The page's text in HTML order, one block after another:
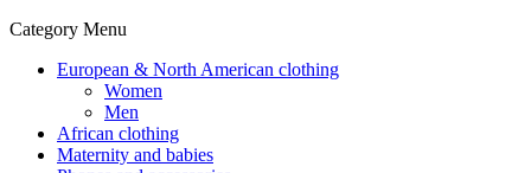
Category Menu
European & North American clothing
Women
Men
African clothing
Maternity and babies